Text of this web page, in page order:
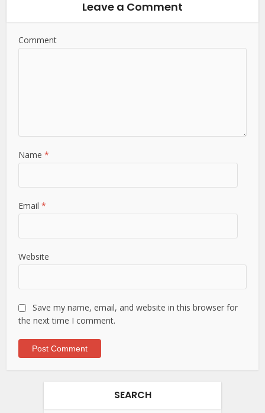
Leave a Comment
Comment
Name*
Email*
Website
Save my name, email, and website in this browser for
the next time I comment.
SEARCH